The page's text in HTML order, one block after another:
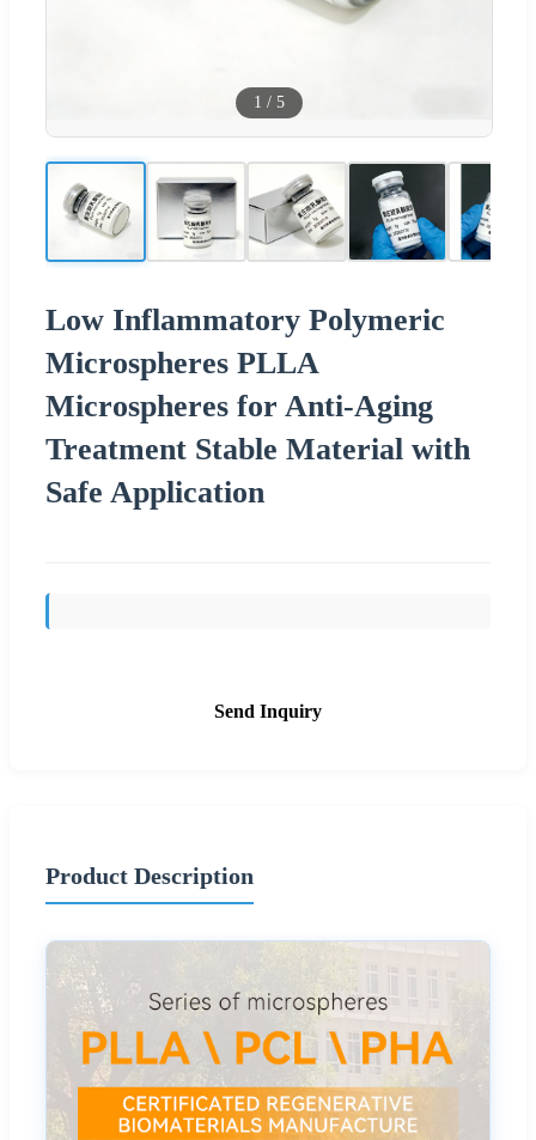
1 / 5
Low Inflammatory Polymeric
Microspheres PLLA
Microspheres for Anti-Aging
Treatment Stable Material with
Safe Application
Send Inquiry
Product Description